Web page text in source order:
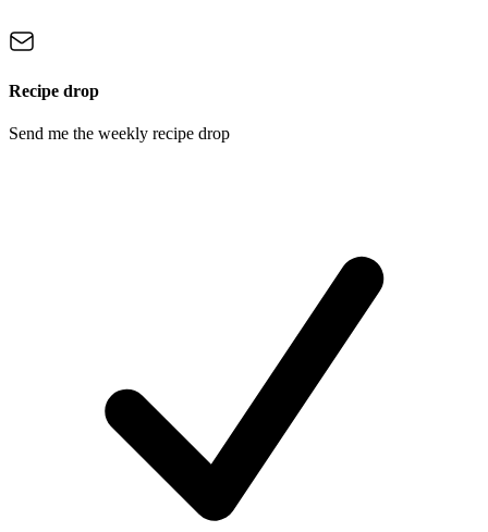
Recipe drop
Send me the weekly recipe drop